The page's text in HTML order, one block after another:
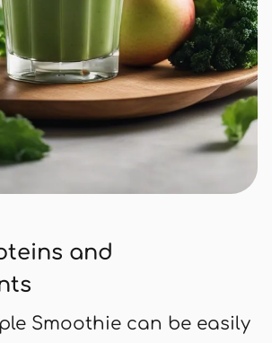
and
Smoothie can be easily